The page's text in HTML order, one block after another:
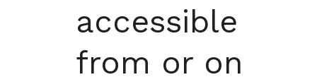
accessible
from or on